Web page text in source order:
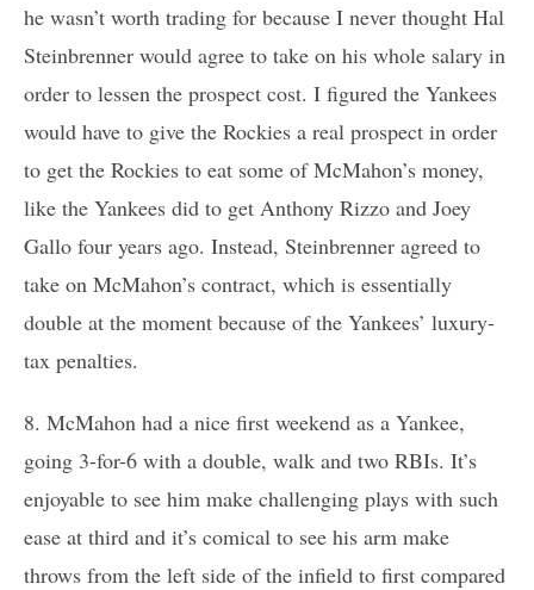
he wasn’t worth trading for because I never thought Hal
Steinbrenner would agree to take on his whole salary in
order to lessen the prospect cost. I figured the Yankees
would have to give the Rockies a real prospect in order
to get the Rockies to eat some of McMahon’s money,
like the Yankees did to get Anthony Rizzo and Joey
Gallo four years ago. Instead, Steinbrenner agreed to
take on McMahon’s contract, which is essentially
double at the moment because of the Yankees’ luxury-
tax penalties.
8. McMahon had a nice first weekend as a Yankee,
going 3-for-6 with a double, walk and two RBIs. It’s
enjoyable to see him make challenging plays with such
ease at third and it’s comical to see his arm make
throws from the left side of the infield to first compared